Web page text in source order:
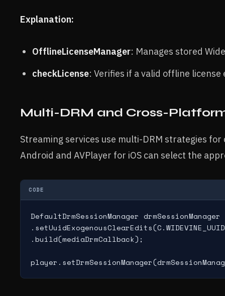
Explanation:
OfflineLicenseManager: Manages stored
checkLicense: Verifies if a valid offline license
Multi-DRM and Cross-
Streaming services use multi-DRM strategies
Android and AVPlayer for iOS can select the
CODE
DefaultDrmSessionManager
.build(mediaDrmCallback);